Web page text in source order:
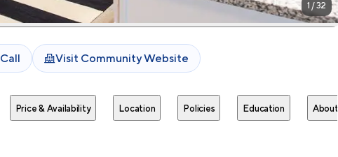
1 /32
Call Visit Community Website
Price & Availability Location Policies Education About